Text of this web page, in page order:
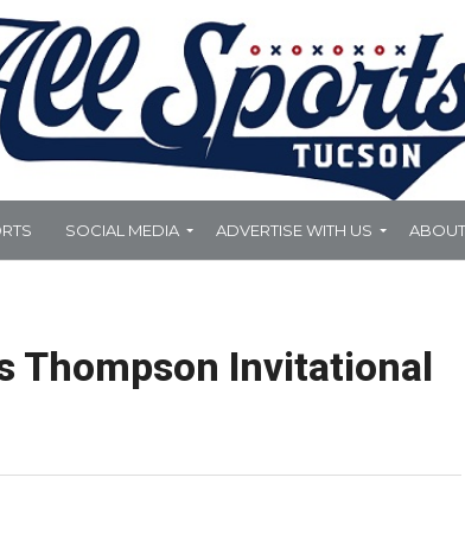
SOCIAL MEDIA ADVERTISE WITH US ABOUT
Thompson Invitational